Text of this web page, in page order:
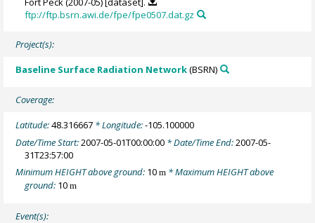
ftp://ftp.bsrn.awi.de/fpe/fpe0507.dat.gz
Project(s):
Baseline Surface Radiation Network(BSRN)
Coverage:
Latitude:48.316667 * Longitude:-105.100000
Date/Time Start:2007-05-01T00:00:00 * Date/Time End:2007-05-
31T23:57:00
Minimum HEIGHT above ground: 10m * Maximum HEIGHT above
ground: 10m
Event(s):